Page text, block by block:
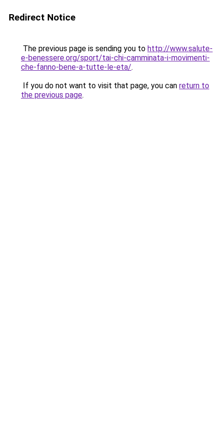
Redirect Notice
The previous page is sending you to http://www.salute-
e-benessere.org/sport/tai-chi-camminata-i-movimenti-
che-fanno-bene-a-tutte-le-eta/.
If you do not want to visit that page, you can return to
the previous page.